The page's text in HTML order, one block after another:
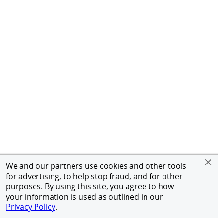
We and our partners use cookies and other tools
for advertising, to help stop fraud, and for other
purposes. By using this site, you agree to how
your information is used as outlined in our
Privacy Policy.